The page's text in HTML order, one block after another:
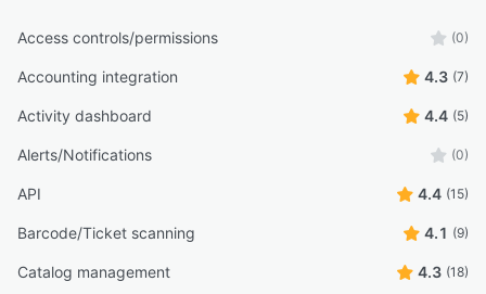
Access controls/permissions (0)
Accounting integration 4.3 (7)
Activity dashboard 4.4 (5)
Alerts/Notifications (0)
API 4.4 (15)
Barcode/Ticket scanning 4.1 (9)
Catalog management 4.3 (18)